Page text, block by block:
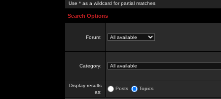
Use * as a wildcard for partial matches
Search Options
Forum:
Category:
Display results
as:
Posts Topics